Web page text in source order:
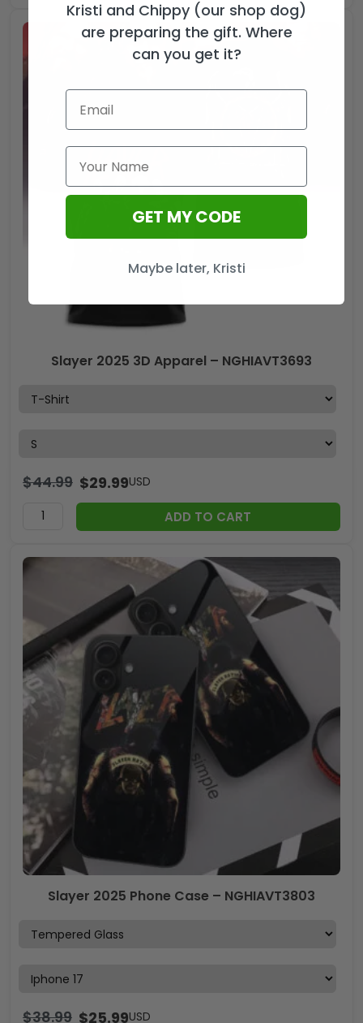
Slayer 2025 3D Apparel – NGHIAVT3693
$44.99 $29.99USD
ADD TO CART
Slayer 2025 Phone Case – NGHIAVT3803
$38.99 $25.99USD
Kristi and Chippy (our shop dog)
are preparing the gift. Where
can you get it?
GET MY CODE
Maybe later, Kristi